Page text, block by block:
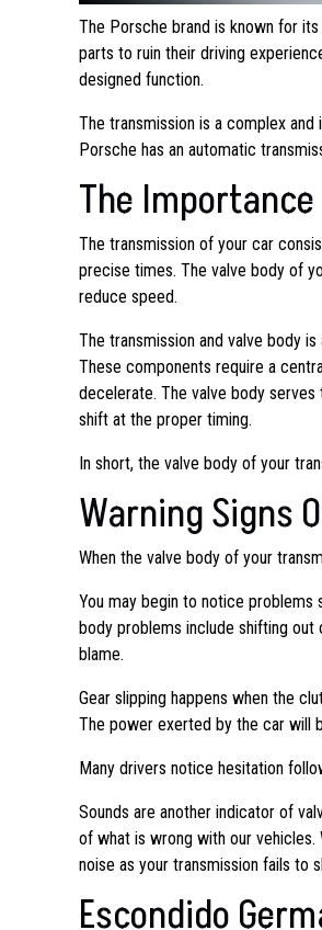
The Porsche brand is known for
parts to ruin their driving
designed function.
The transmission is a complex
Porsche has an automatic
The
The transmission of your car
precise times. The valve body of
reduce speed.
The transmission and valve body
These components require a
decelerate. The valve body
shift at the proper timing.
In short, the valve body of your
Warning Signs
When the valve body of your
You may begin to notice
body problems include shifting
blame.
Gear slipping happens when the
The power exerted by the car will
Many drivers notice hesitation
Sounds are another indicator of
of what is wrong with our vehicles.
noise as your transmission fails to
Escondido